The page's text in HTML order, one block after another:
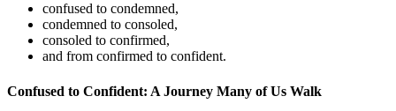
confused to condemned,
condemned to consoled,
consoled to confirmed,
and from confirmed to confident.
Confused to Confident: A Journey Many of Us Walk